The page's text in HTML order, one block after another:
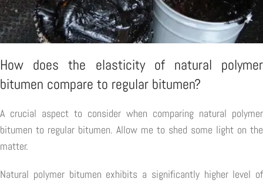
How does the elasticity of natural polymer
bitumen compare to regular bitumen?
A crucial aspect to consider when comparing natural polymer
bitumen to regular bitumen. Allow me to shed some light on the
matter.
Natural polymer bitumen exhibits a significantly higher level of